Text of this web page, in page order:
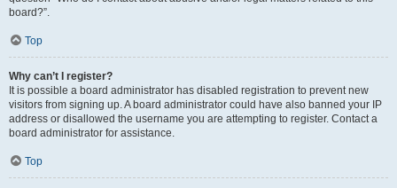
board?”.
Top
Why can’t I register?
It is possible a board administrator has disabled registration to prevent new
visitors from signing up. A board administrator could have also banned your IP
address or disallowed the username you are attempting to register. Contact a
board administrator for assistance.
Top